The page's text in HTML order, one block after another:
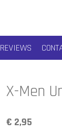
REVIEWS
X-Men
€ 2,95